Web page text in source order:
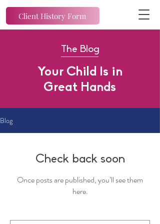
Client History Form
The Blog
Your Child Is in
Great Hands
Blog
Check back soon
Once posts are published, you’ll see them
here.